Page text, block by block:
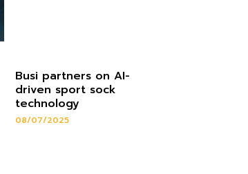
Busi partners on AI-
driven sport sock
technology
08/07/2025